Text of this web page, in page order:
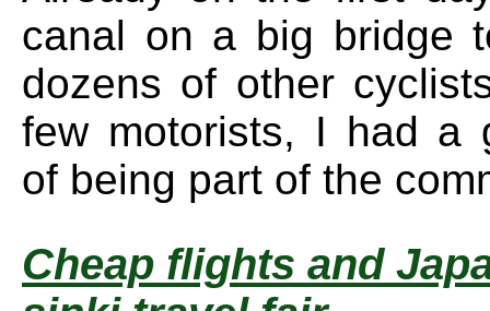
canal on a big bridge
dozens of other
few motorists, I had a
of being part of the
Cheap flights and